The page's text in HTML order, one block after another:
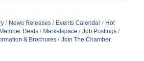
News Releases Events Calendar
Hot
Deals Marketspace
Job Postings
& Brochures Join The Chamber